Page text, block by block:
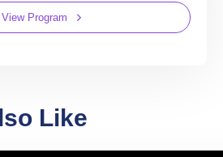
View Program
Like